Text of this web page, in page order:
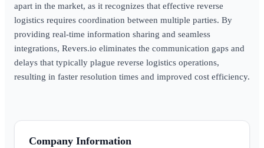
apart in the market, as it recognizes that effective reverse
logistics requires coordination between multiple parties. By
providing real-time information sharing and seamless
integrations, Revers.io eliminates the communication gaps and
delays that typically plague reverse logistics operations,
resulting in faster resolution times and improved cost efficiency.
Company Information